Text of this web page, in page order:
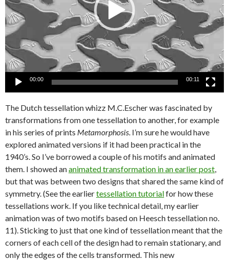
00:00 00:11
The Dutch tessellation whizz M.C.Escher was fascinated by
transformations from one tessellation to another, for example
in his series of prints Metamorphosis. I’m sure he would have
explored animated versions if it had been practical in the
1940’s. So I’ve borrowed a couple of his motifs and animated
them. I showed ananimated transformation in an earlier post,
but that was between two designs that shared the same kind of
symmetry. (See the earliertessellation tutorialfor how these
tessellations work. If you like technical detail, my earlier
animation was of two motifs based on Heesch tessellation no.
11). Sticking to just that one kind of tessellation meant that the
corners of each cell of the design had to remain stationary, and
only the edges of the cells transformed. This new